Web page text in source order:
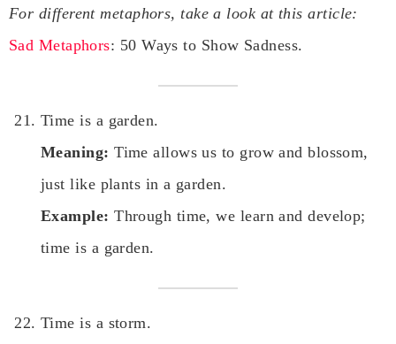
For different metaphors, take a look at this article:
Sad Metaphors: 50 Ways to Show Sadness.
Time is a garden.
Meaning: Time allows us to grow and blossom,
just like plants in a garden.
Example: Through time, we learn and develop;
time is a garden.
Time is a storm.